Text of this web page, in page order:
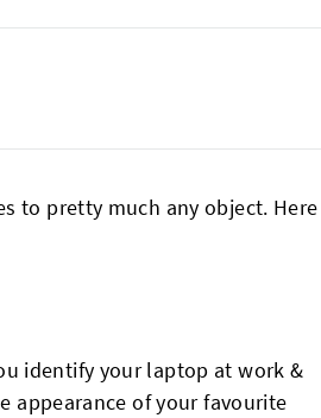
to pretty much any object. Here
identify your laptop at work &
appearance of your favourite